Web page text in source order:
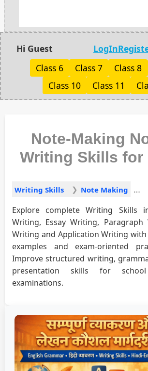
Hi Guest LogIn
Class 6
Class 7 Class 8
Class 10
Class 11
Note-Making
Writing Skills for
Writing Skills Note Making
Explore complete Writing Skills
Writing, Essay Writing, Paragraph
Writing and Application Writing
examples and exam-oriented
Improve structured writing,
presentation skills for
examinations.